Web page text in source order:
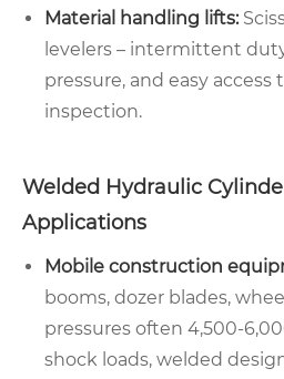
Material handling lifts:
levelers – intermittent
pressure, and easy access
inspection.
Welded Hydraulic
Applications
Mobile construction
booms, dozer blades,
pressures often 4,500-
shock loads, welded